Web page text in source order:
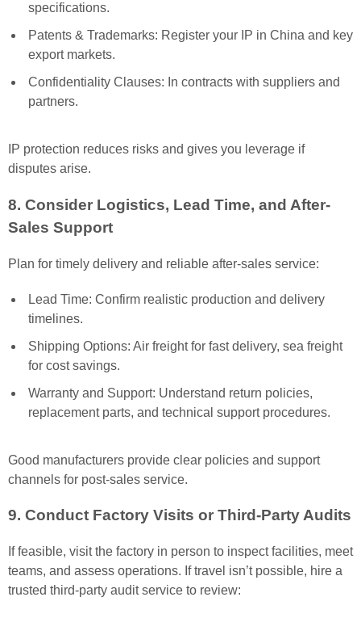
specifications.
Patents & Trademarks: Register your IP in China and key
export markets.
Confidentiality Clauses: In contracts with suppliers and
partners.
IP protection reduces risks and gives you leverage if
disputes arise.
8. Consider Logistics, Lead Time, and After-
Sales Support
Plan for timely delivery and reliable after-sales service:
Lead Time: Confirm realistic production and delivery
timelines.
Shipping Options: Air freight for fast delivery, sea freight
for cost savings.
Warranty and Support: Understand return policies,
replacement parts, and technical support procedures.
Good manufacturers provide clear policies and support
channels for post-sales service.
9. Conduct Factory Visits or Third-Party Audits
If feasible, visit the factory in person to inspect facilities, meet
teams, and assess operations. If travel isn’t possible, hire a
trusted third-party audit service to review: